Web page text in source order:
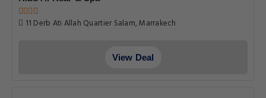
11 Derb Ati Allah Quartier Salam, Marrakech
View Deal